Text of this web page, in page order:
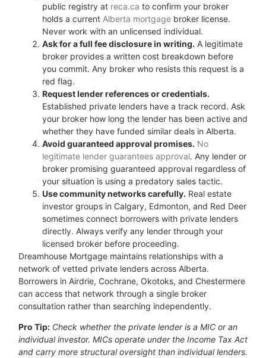
public registry at reca.ca to confirm your broker
holds a current Alberta mortgage broker license.
Never work with an unlicensed individual.
Ask for a full fee disclosure in writing. A legitimate
broker provides a written cost breakdown before
you commit. Any broker who resists this request is a
red flag.
Request lender references or credentials.
Established private lenders have a track record. Ask
your broker how long the lender has been active and
whether they have funded similar deals in Alberta.
Avoid guaranteed approval promises. No
legitimate lender guarantees approval. Any lender or
broker promising guaranteed approval regardless of
your situation is using a predatory sales tactic.
Use community networks carefully. Real estate
investor groups in Calgary, Edmonton, and Red Deer
sometimes connect borrowers with private lenders
directly. Always verify any lender through your
licensed broker before proceeding.
Dreamhouse Mortgage maintains relationships with a
network of vetted private lenders across Alberta.
Borrowers in Airdrie, Cochrane, Okotoks, and Chestermere
can access that network through a single broker
consultation rather than searching independently.
Pro Tip: Check whether the private lender is a MIC or an
individual investor. MICs operate under the Income Tax Act
and carry more structural oversight than individual lenders.